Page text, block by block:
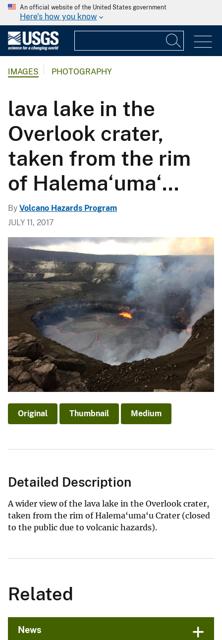
An official website of the United States government
Here's how you know
IMAGES PHOTOGRAPHY
lava lake in the
Overlook crater,
taken from the rim
of Halema‘uma‘...
By Volcano Hazards Program
JULY 11, 2017
Original Thumbnail Medium
Detailed Description
A wider view of the lava lake in the Overlook crater,
taken from the rim of Halema‘uma‘u Crater (closed
to the public due to volcanic hazards).
Related
News